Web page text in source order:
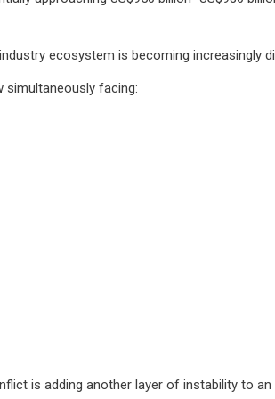
ecosystem is becoming increasingly
simultaneously facing:
is adding another layer of instability to an